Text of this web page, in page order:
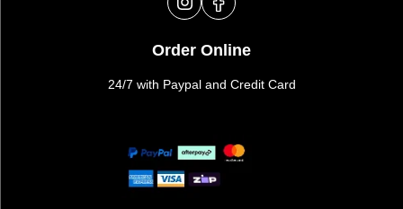
Order Online
24/7 with Paypal and Credit Card